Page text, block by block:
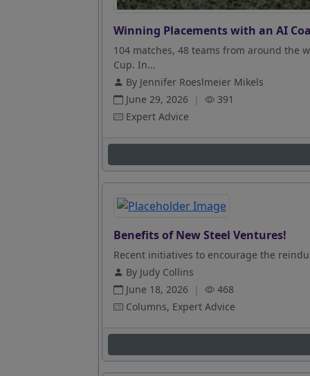
Winning Placements with an AI
104 matches, 48 teams from around the
Cup. In...
By Jennifer Roeslmeier Mikels
June 29, 2026 |
391
Expert Advice
Benefits of New Steel Ventures!
Recent initiatives to encourage the
By Judy Collins
June 18, 2026 |
468
Columns, Expert Advice